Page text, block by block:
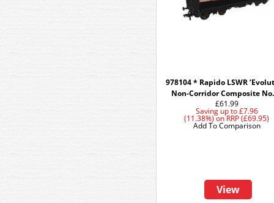
978104 * Rapido LSWR
Non-Corridor Composite
£61.99
Saving up to£7.96
(11.38%)onRRP (£69.95)
View
Add To Comparison